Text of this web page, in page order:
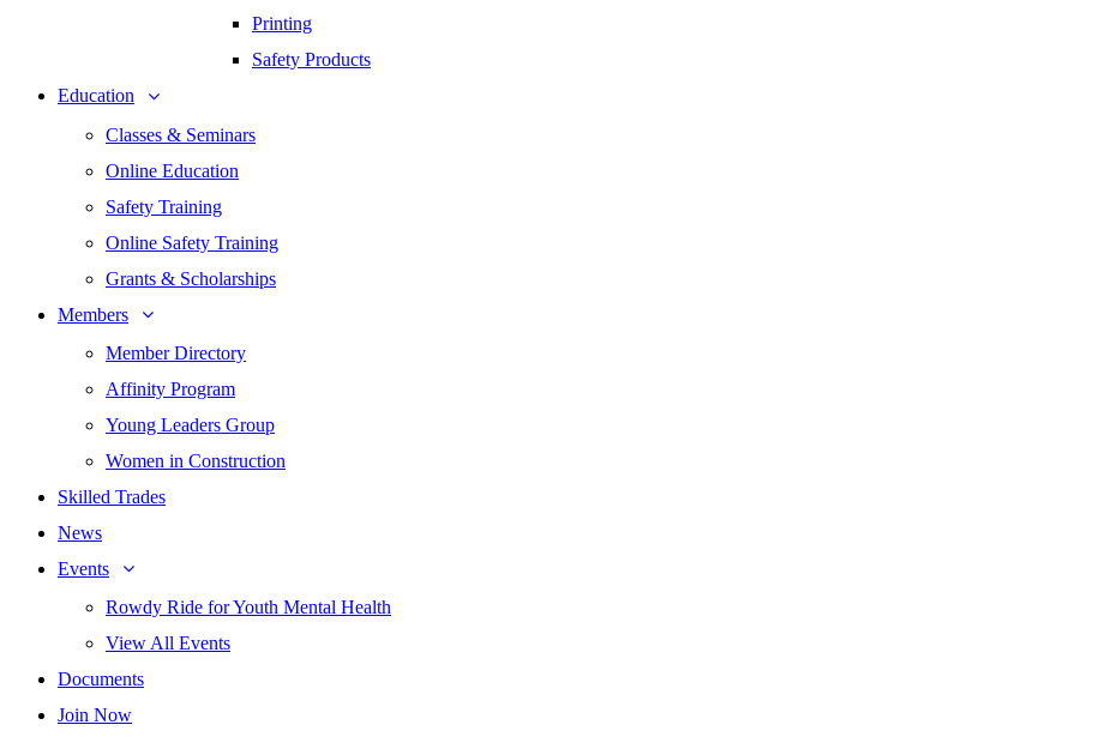
Printing
Safety Products
Education
Classes & Seminars
Online Education
Safety Training
Online Safety Training
Grants & Scholarships
Members
Member Directory
Affinity Program
Young Leaders Group
Women in Construction
Skilled Trades
News
Events
Rowdy Ride for Youth Mental Health
View All Events
Documents
Join Now